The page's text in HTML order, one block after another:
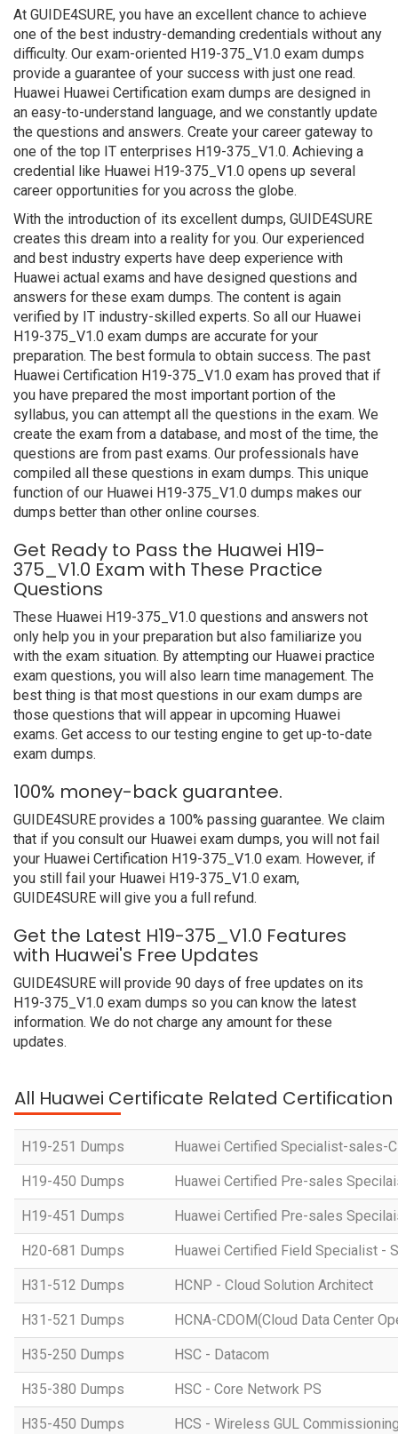
At GUIDE4SURE, you have an excellent chance to achieve
one of the best industry-demanding credentials without any
difficulty. Our exam-oriented H19-375_V1.0 exam dumps
provide a guarantee of your success with just one read.
Huawei Huawei Certification exam dumps are designed in
an easy-to-understand language, and we constantly update
the questions and answers. Create your career gateway to
one of the top IT enterprises H19-375_V1.0. Achieving a
credential like Huawei H19-375_V1.0 opens up several
career opportunities for you across the globe.
With the introduction of its excellent dumps, GUIDE4SURE
creates this dream into a reality for you. Our experienced
and best industry experts have deep experience with
Huawei actual exams and have designed questions and
answers for these exam dumps. The content is again
verified by IT industry-skilled experts. So all our Huawei
H19-375_V1.0 exam dumps are accurate for your
preparation. The best formula to obtain success. The past
Huawei Certification H19-375_V1.0 exam has proved that if
you have prepared the most important portion of the
syllabus, you can attempt all the questions in the exam. We
create the exam from a database, and most of the time, the
questions are from past exams. Our professionals have
compiled all these questions in exam dumps. This unique
function of our Huawei H19-375_V1.0 dumps makes our
dumps better than other online courses.
Get Ready to Pass the Huawei H19-
375_V1.0 Exam with These Practice
Questions
These Huawei H19-375_V1.0 questions and answers not
only help you in your preparation but also familiarize you
with the exam situation. By attempting our Huawei practice
exam questions, you will also learn time management. The
best thing is that most questions in our exam dumps are
those questions that will appear in upcoming Huawei
exams. Get access to our testing engine to get up-to-date
exam dumps.
100% money-back guarantee.
GUIDE4SURE provides a 100% passing guarantee. We claim
that if you consult our Huawei exam dumps, you will not fail
your Huawei Certification H19-375_V1.0 exam. However, if
you still fail your Huawei H19-375_V1.0 exam,
GUIDE4SURE will give you a full refund.
Get the Latest H19-375_V1.0 Features
with Huawei's Free Updates
GUIDE4SURE will provide 90 days of free updates on its
H19-375_V1.0 exam dumps so you can know the latest
information. We do not charge any amount for these
updates.
All Huawei Certificate Related Certification
H19-251 Dumps Huawei Certified Specialist-sales-
H19-450 Dumps Huawei Certified Pre-sales
H19-451 Dumps Huawei Certified Pre-sales
H20-681 Dumps Huawei Certified Field Specialist -
H31-512 Dumps HCNP - Cloud Solution Architect
H31-521 Dumps HCNA-CDOM(Cloud Data Center
H35-250 Dumps HSC - Datacom
H35-380 Dumps HSC - Core Network PS
H35-450 Dumps HCS - Wireless GUL